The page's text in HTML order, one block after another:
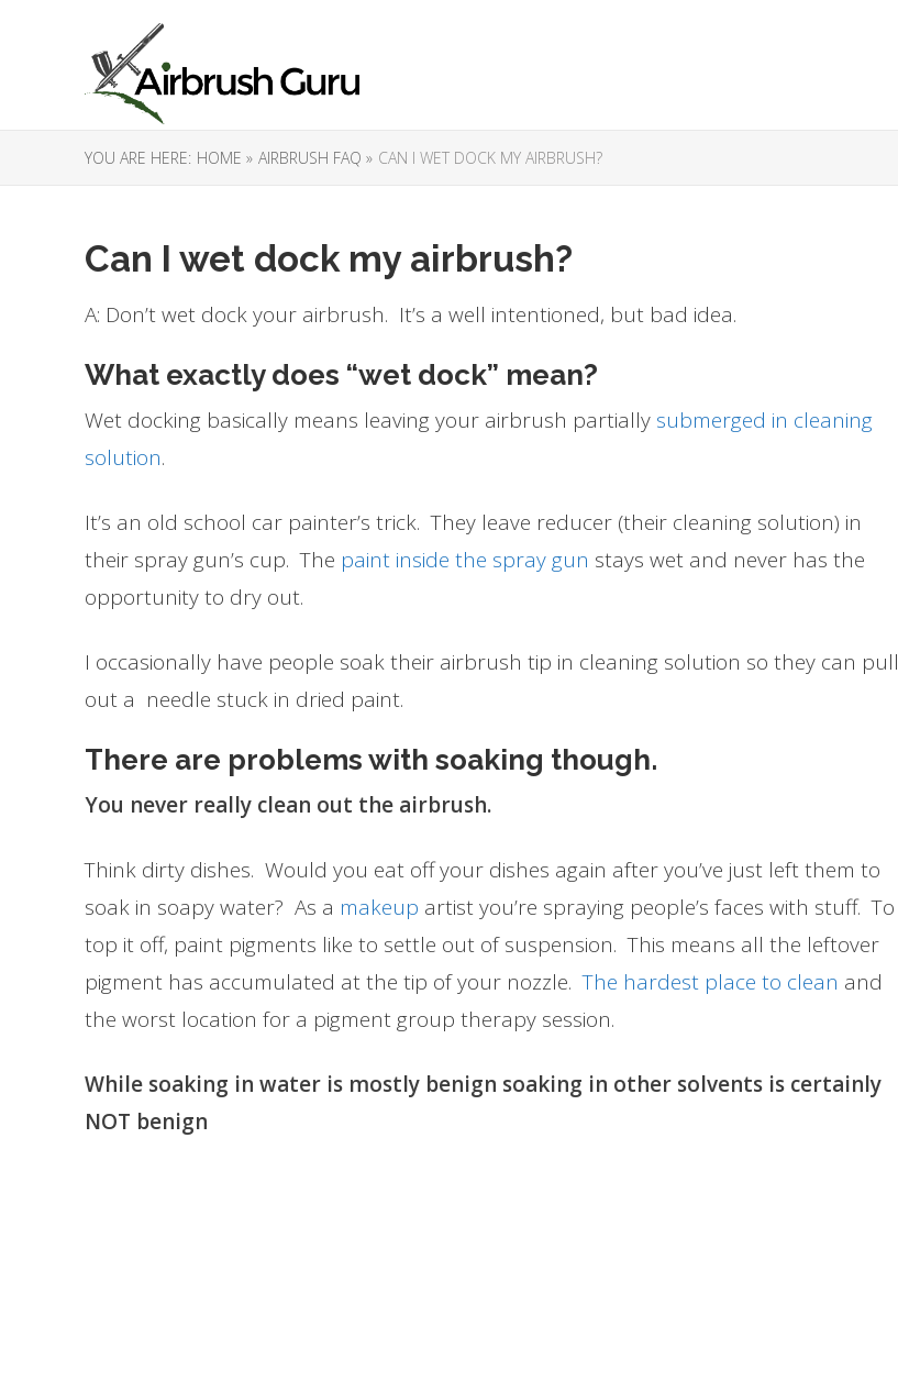
YOU ARE HERE: HOME » AIRBRUSH FAQ » CAN I WET DOCK MY AIRBRUSH?
Can I wet dock my airbrush?
A: Don’t wet dock your airbrush. It’s a well intentioned, but bad idea.
What exactly does “wet dock” mean?
Wet docking basically means leaving your airbrush partially submerged in cleaning
solution.
It’s an old school car painter’s trick. They leave reducer (their cleaning solution) in
their spray gun’s cup. The paint inside the spray gun stays wet and never has the
opportunity to dry out.
I occasionally have people soak their airbrush tip in cleaning solution so they can pull
out a needle stuck in dried paint.
There are problems with soaking though.
You never really clean out the airbrush.
Think dirty dishes. Would you eat off your dishes again after you’ve just left them to
soak in soapy water? As a makeup artist you’re spraying people’s faces with stuff. To
top it off, paint pigments like to settle out of suspension. This means all the leftover
pigment has accumulated at the tip of your nozzle.The hardest place to clean and
the worst location for a pigment group therapy session.
While soaking in water is mostly benign soaking in other solvents is certainly
NOT benign